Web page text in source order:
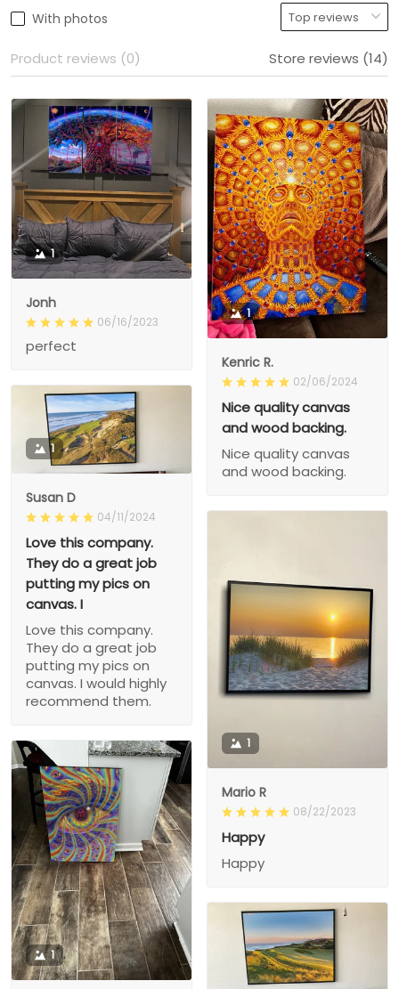
With photos
Product reviews (0) Store reviews (14)
1
Jonh
06/16/2023
perfect
1
Kenric R.
02/06/2024
Nice quality canvas
and wood backing.
Nice quality canvas
and wood backing.
1
Susan D
04/11/2024
Love this company.
They do a great job
putting my pics on
canvas. I
Love this company.
They do a great job
putting my pics on
canvas. I would highly
recommend them.
1
Mario R
08/22/2023
Happy
Happy
1